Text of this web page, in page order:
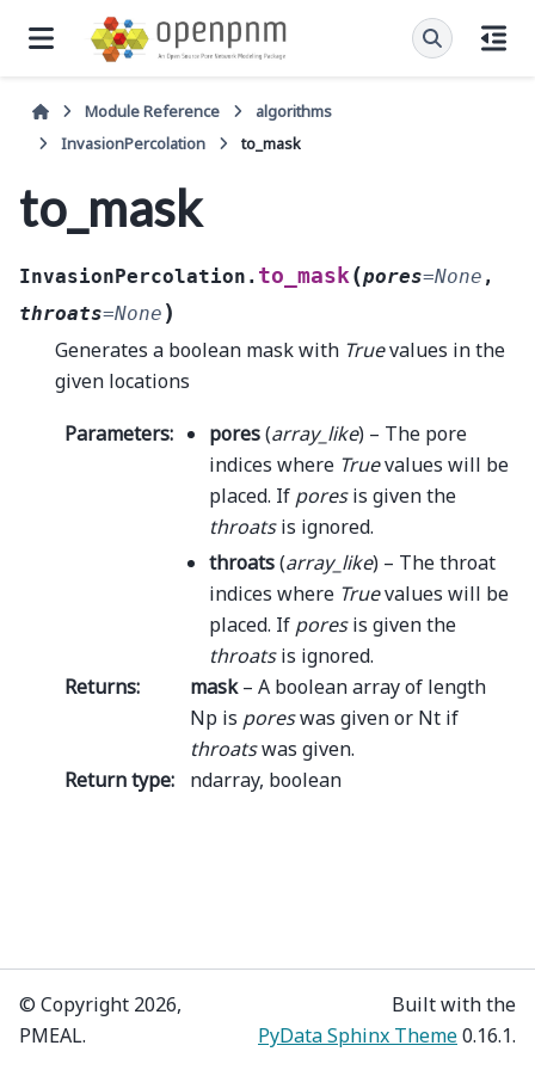
Module Reference
algorithms
InvasionPercolation
to_mask
to_mask
InvasionPercolation. to_mask (pores=None ,
throats=None )
Generates a boolean mask with Truevalues in the
given locations
Parameters: pores(array_like) – The pore
indices where Truevalues will be
placed. If poresis given the
throatsis ignored.
throats(array_like) – The throat
indices where Truevalues will be
placed. If poresis given the
throatsis ignored.
Returns: mask– A boolean array of length
Np is poreswas given or Nt if
throatswas given.
Return type: ndarray, boolean
© Copyright 2026,
PMEAL.
Built with the
PyData Sphinx Theme0.16.1.